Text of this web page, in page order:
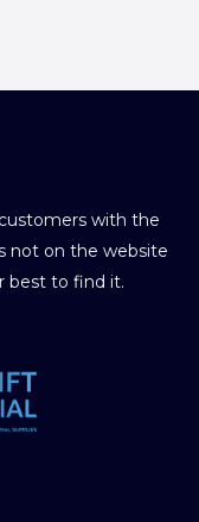
with the
not on the website
best to find it.